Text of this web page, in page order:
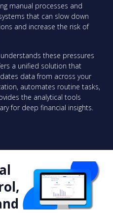
manual processes and
that can slow down
and increase the risk of
these pressures
a unified solution that
data from across your
automates routine tasks,
the analytical tools
for deep financial insights.